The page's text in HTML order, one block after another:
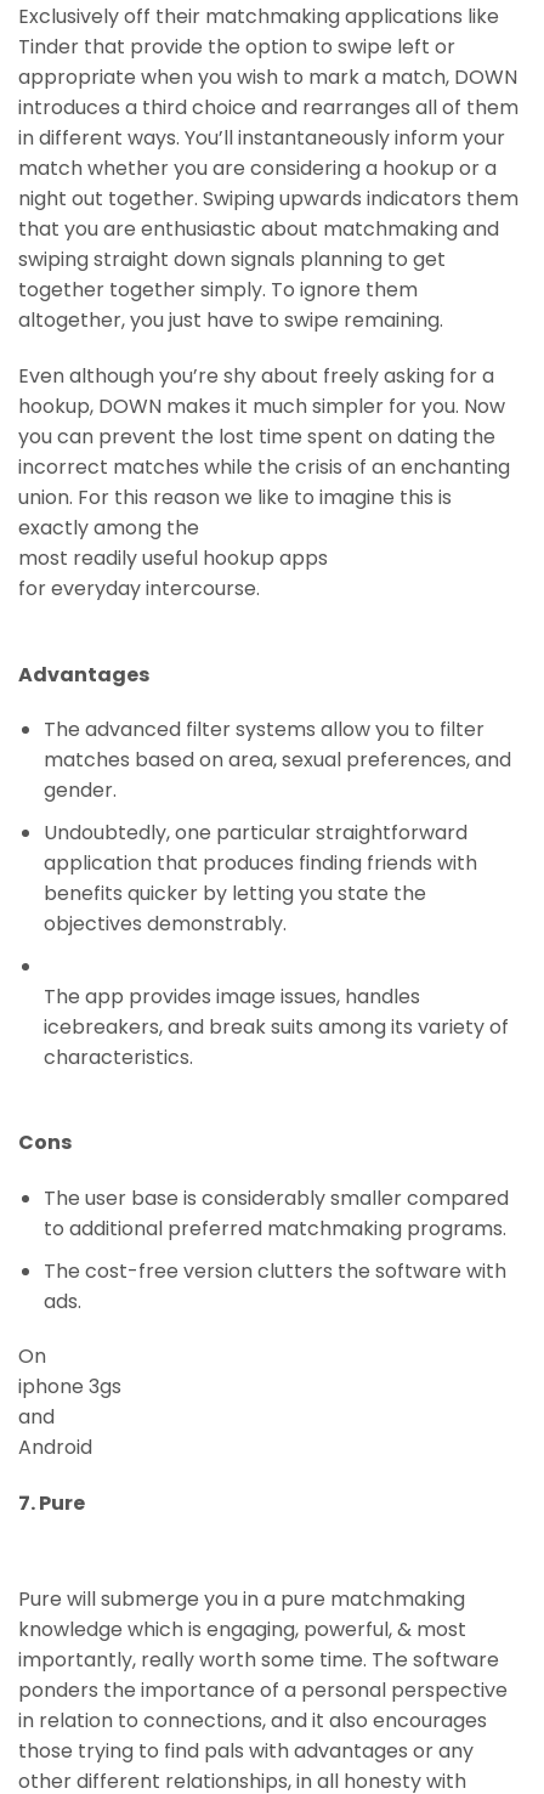
Exclusively off their matchmaking applications like
Tinder that provide the option to swipe left or
appropriate when you wish to mark a match, DOWN
introduces a third choice and rearranges all of them
in different ways. You’ll instantaneously inform your
match whether you are considering a hookup or a
night out together. Swiping upwards indicators them
that you are enthusiastic about matchmaking and
swiping straight down signals planning to get
together together simply. To ignore them
altogether, you just have to swipe remaining.
Even although you’re shy about freely asking for a
hookup, DOWN makes it much simpler for you. Now
you can prevent the lost time spent on dating the
incorrect matches while the crisis of an enchanting
union. For this reason we like to imagine this is
exactly among the
most readily useful hookup apps
for everyday intercourse.
Advantages
The advanced filter systems allow you to filter
matches based on area, sexual preferences, and
gender.
Undoubtedly, one particular straightforward
application that produces finding friends with
benefits quicker by letting you state the
objectives demonstrably.
The app provides image issues, handles
icebreakers, and break suits among its variety of
characteristics.
Cons
The user base is considerably smaller compared
to additional preferred matchmaking programs.
The cost-free version clutters the software with
ads.
On
iphone 3gs
and
Android
7. Pure
Pure will submerge you in a pure matchmaking
knowledge which is engaging, powerful, & most
importantly, really worth some time. The software
ponders the importance of a personal perspective
in relation to connections, and it also encourages
those trying to find pals with advantages or any
other different relationships, in all honesty with